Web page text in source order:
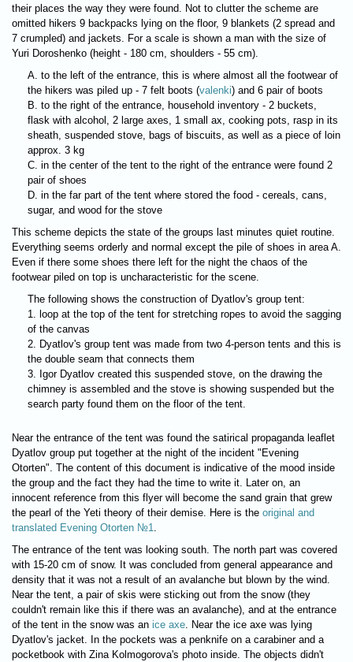
their places the way they were found. Not to clutter the scheme are
omitted hikers 9 backpacks lying on the floor, 9 blankets (2 spread and
7 crumpled) and jackets. For a scale is shown a man with the size of
Yuri Doroshenko (height - 180 cm, shoulders - 55 cm).
to the left of the entrance, this is where almost all the footwear of
the hikers was piled up - 7 felt boots (valenki) and 6 pair of boots
to the right of the entrance, household inventory - 2 buckets,
flask with alcohol, 2 large axes, 1 small ax, cooking pots, rasp in its
sheath, suspended stove, bags of biscuits, as well as a piece of loin
approx. 3 kg
in the center of the tent to the right of the entrance were found 2
pair of shoes
in the far part of the tent where stored the food - cereals, cans,
sugar, and wood for the stove
This scheme depicts the state of the groups last minutes quiet routine.
Everything seems orderly and normal except the pile of shoes in area A.
Even if there some shoes there left for the night the chaos of the
footwear piled on top is uncharacteristic for the scene.
The following shows the construction of Dyatlov's group tent:
loop at the top of the tent for stretching ropes to avoid the sagging
of the canvas
Dyatlov's group tent was made from two 4-person tents and this is
the double seam that connects them
Igor Dyatlov created this suspended stove, on the drawing the
chimney is assembled and the stove is showing suspended but the
search party found them on the floor of the tent.
Near the entrance of the tent was found the satirical propaganda leaflet
Dyatlov group put together at the night of the incident "Evening
Otorten". The content of this document is indicative of the mood inside
the group and the fact they had the time to write it. Later on, an
innocent reference from this flyer will become the sand grain that grew
the pearl of the Yeti theory of their demise. Here is the original and
translated Evening Otorten №1
The entrance of the tent was looking south. The north part was covered
with 15-20 cm of snow. It was concluded from general appearance and
density that it was not a result of an avalanche but blown by the wind.
Near the tent, a pair of skis were sticking out from the snow (they
couldn't remain like this if there was an avalanche), and at the entrance
of the tent in the snow was an ice axe . Near the ice axe was lying
Dyatlov's jacket. In the pockets was a penknife on a carabiner and a
pocketbook with Zina Kolmogorova's photo inside. The objects didn't